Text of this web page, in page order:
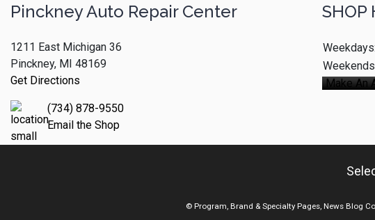
Pinckney Auto Repair Center
1211 East Michigan 36
Pinckney, MI 48169
Get Directions
(734) 878-9550
Email the Shop
SHOP
Weekdays:
Make An
© Program, Brand & Specialty Pages, News Blog